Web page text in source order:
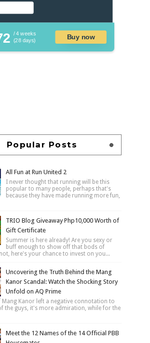
/ 4 weeks
(28 days)
Buy now
Popular Posts
All Fun at Run United 2
I never thought that running will be this
popular to many people, perhaps that's
because they have made running more fun,
TRIO Blog Giveaway Php10,000 Worth of
Gift Certificate
Summer is here already! Are you sexy or
buff enough to show off that bods of
here's your chance to invest on you...
Uncovering the Truth Behind the Mang
Kanor Scandal: Watch the Shocking Story
Unfold on AQ Prime
Mang Kanor left a negative connotation to
the guys, it's more admiration, while for the
Meet the 12 Names of the 14 Official PBB